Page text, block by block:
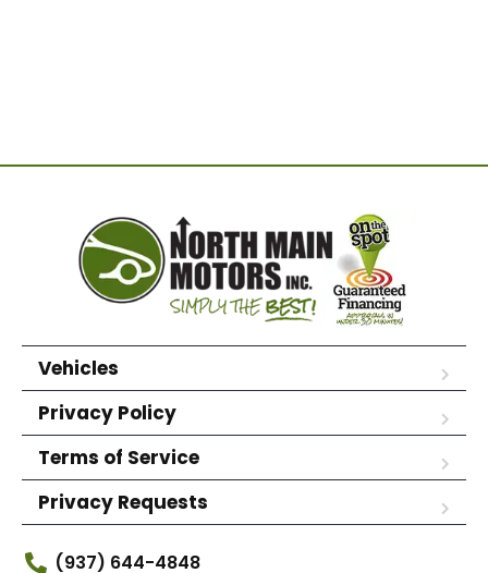
Vehicles
Privacy Policy
Terms of Service
Privacy Requests
(937) 644-4848